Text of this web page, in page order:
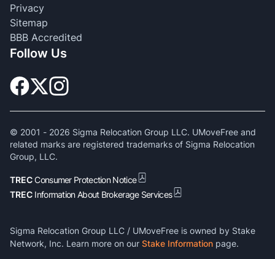
Privacy
Sitemap
BBB Accredited
Follow Us
© 2001 - 2026 Sigma Relocation Group LLC. UMoveFree and
related marks are registered trademarks of Sigma Relocation
Group, LLC.
TRECConsumer Protection Notice
TREC Information About Brokerage Services
Sigma Relocation Group LLC / UMoveFree is owned by Stake
Network, Inc. Learn more on our Stake Information page.